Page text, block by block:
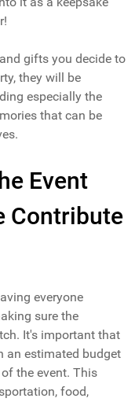
gifts you decide to
they will be
especially the
that can be
Event
Contribute
everyone
sure the
It's important that
an estimated budget
the event. This
food,